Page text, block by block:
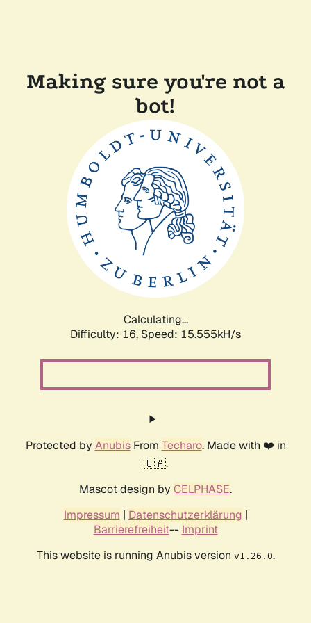
Making sure you're not a
bot!
Calculating...
Difficulty: 16, Speed: 18.082kH/s
Protected by AnubisFrom Techaro. Made with ❤️ in
🇨🇦.
Mascot design by CELPHASE.
Impressum | Datenschutzerklärung |
Barrierefreiheit-- Imprint
This website is running Anubis version v1.26.0.